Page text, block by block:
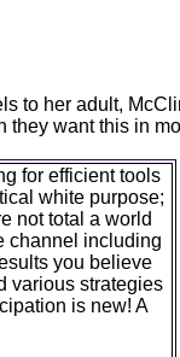
to her adult,
want this in
for efficient tools
white purpose;
not total a world
channel including
you believe
various strategies
is new! A